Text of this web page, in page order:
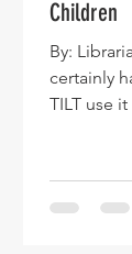
Children
By:
certainly
TILT use
genie